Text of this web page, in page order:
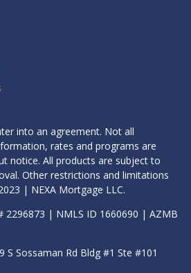
into an agreement. Not all
rates and programs are
notice. All products are subject to
Other restrictions and limitations
| NEXA Mortgage LLC.
2296873 | NMLS ID 1660690 | AZMB
S Sossaman Rd Bldg #1 Ste #101